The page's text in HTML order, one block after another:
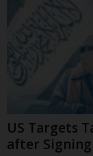
US Targets
after Signing